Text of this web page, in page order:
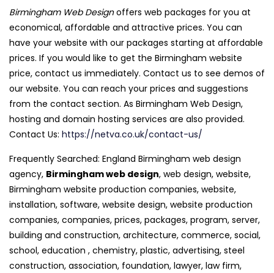
Birmingham Web Designoffers web packages for you at
economical, affordable and attractive prices. You can
have your website with our packages starting at affordable
prices. If you would like to get the Birmingham website
price, contact us immediately. Contact us to see demos of
our website. You can reach your prices and suggestions
from the contact section. As Birmingham Web Design,
hosting and domain hosting services are also provided.
Contact Us: https://netva.co.uk/contact-us/
Frequently Searched: England Birmingham web design
agency, Birmingham web design, web design, website,
Birmingham website production companies, website,
installation, software, website design, website production
companies, companies, prices, packages, program, server,
building and construction, architecture, commerce, social,
school, education , chemistry, plastic, advertising, steel
construction, association, foundation, lawyer, law firm,